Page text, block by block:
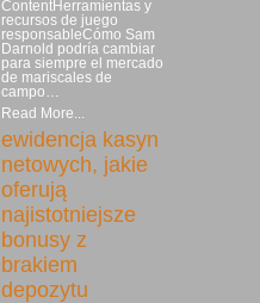
ContentHerramientas y
recursos de juego
responsableCómo Sam
Darnold podría cambiar
para siempre el mercado
de mariscales de
campo…
Read More...
ewidencja kasyn
netowych, jakie
oferują
najistotniejsze
bonusy z
brakiem
depozytu